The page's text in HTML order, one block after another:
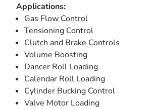
Applications:
Gas Flow Control
Tensioning Control
Clutch and Brake Controls
Volume Boosting
Dancer Roll Loading
Calendar Roll Loading
Cylinder Bucking Control
Valve Motor Loading